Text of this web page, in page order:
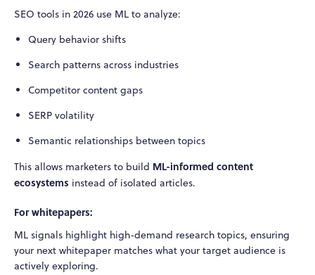
SEO tools in 2026 use ML to analyze:
Query behavior shifts
Search patterns across industries
Competitor content gaps
SERP volatility
Semantic relationships between topics
This allows marketers to build ML-informed content
ecosystems instead of isolated articles.
For whitepapers:
ML signals highlight high-demand research topics, ensuring
your next whitepaper matches what your target audience is
actively exploring.